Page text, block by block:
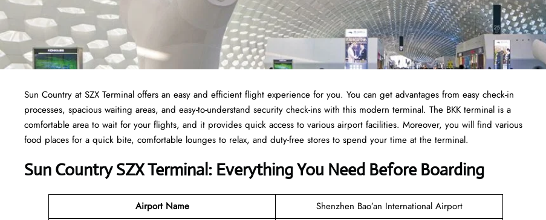
Sun Country at SZX Terminal offers an easy and efficient flight experience for you. You can get advantages from easy check-in
processes, spacious waiting areas, and easy-to-understand security check-ins with this modern terminal. The BKK terminal is a
comfortable area to wait for your flights, and it provides quick access to various airport facilities. Moreover, you will find various
food places for a quick bite, comfortable lounges to relax, and duty-free stores to spend your time at the terminal.
Sun Country SZX Terminal: Everything You Need Before Boarding
Airport Name Shenzhen Bao’an International Airport